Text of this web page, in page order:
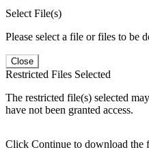
Select File(s)
Please select a file or files to be
Close
Restricted Files Selected
The restricted file(s) selected
have not been granted access.
Click Continue to download the